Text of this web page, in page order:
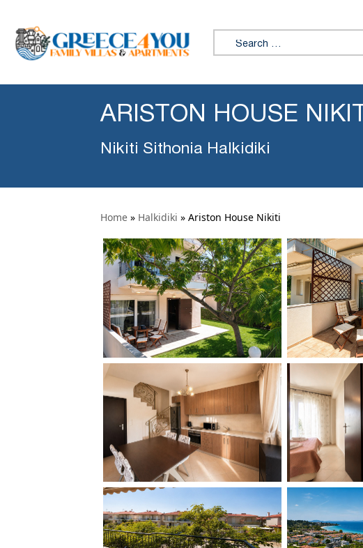
Search for:
ARISTON HOUSE NIKITI
Nikiti Sithonia Halkidiki
Home » Halkidiki » Ariston House Nikiti